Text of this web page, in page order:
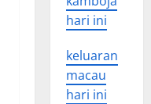
hari ini
keluaran
macau
hari ini